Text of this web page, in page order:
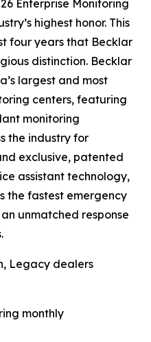
Enterprise Monitoring
highest honor. This
four years that Becklar
distinction. Becklar
largest and most
centers, featuring
monitoring
the industry for
exclusive, patented
assistant technology,
the fastest emergency
unmatched response
Legacy dealers
monthly